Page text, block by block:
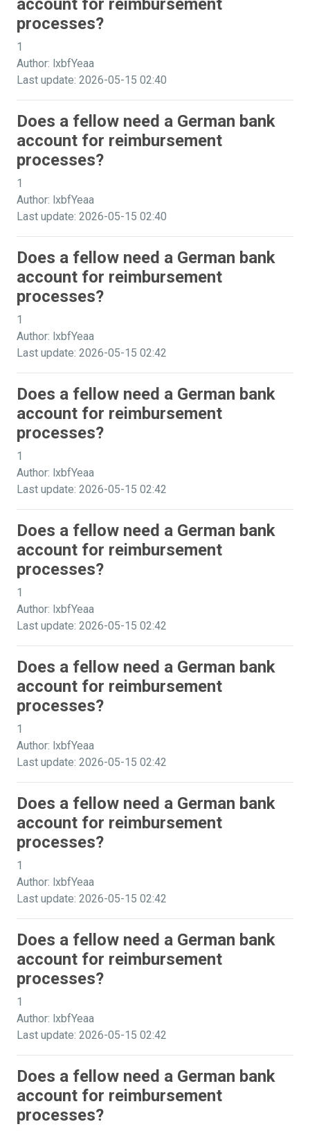
account for reimbursement
processes?
1
Author: lxbfYeaa
Last update: 2026-05-15 02:40
Does a fellow need a German bank
account for reimbursement
processes?
1
Author: lxbfYeaa
Last update: 2026-05-15 02:40
Does a fellow need a German bank
account for reimbursement
processes?
1
Author: lxbfYeaa
Last update: 2026-05-15 02:42
Does a fellow need a German bank
account for reimbursement
processes?
1
Author: lxbfYeaa
Last update: 2026-05-15 02:42
Does a fellow need a German bank
account for reimbursement
processes?
1
Author: lxbfYeaa
Last update: 2026-05-15 02:42
Does a fellow need a German bank
account for reimbursement
processes?
1
Author: lxbfYeaa
Last update: 2026-05-15 02:42
Does a fellow need a German bank
account for reimbursement
processes?
1
Author: lxbfYeaa
Last update: 2026-05-15 02:42
Does a fellow need a German bank
account for reimbursement
processes?
1
Author: lxbfYeaa
Last update: 2026-05-15 02:42
Does a fellow need a German bank
account for reimbursement
processes?